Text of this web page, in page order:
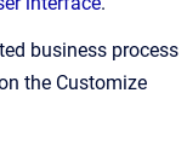
business process
the Customize